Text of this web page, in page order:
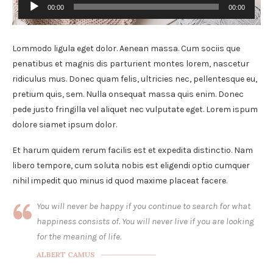
Audio
00:00 00:00
Lommodo ligula eget dolor. Aenean massa. Cum sociis que
penatibus et magnis dis parturient montes lorem, nascetur
ridiculus mus. Donec quam felis, ultricies nec, pellentesque eu,
pretium quis, sem. Nulla onsequat massa quis enim. Donec
pede justo fringilla vel aliquet nec vulputate eget. Lorem ispum
dolore siamet ipsum dolor.
Et harum quidem rerum facilis est et expedita distinctio. Nam
libero tempore, cum soluta nobis est eligendi optio cumquer
nihil impedit quo minus id quod maxime placeat facere.
You will never be happy if you continue to search for what
happiness consists of. You will never live if you are looking
for the meaning of life.
ALBERT CAMUS